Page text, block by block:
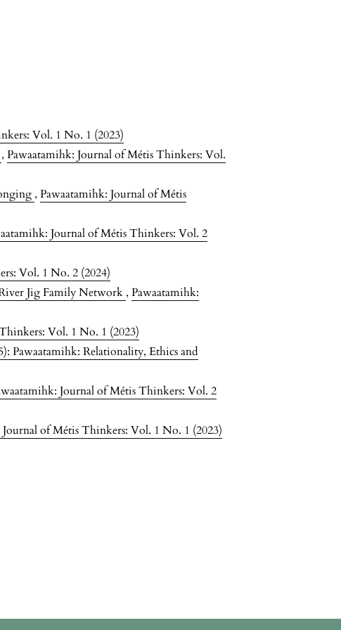
Vol. 1 No. 1 (2023)
,Pawaatamihk: Journal of Métis Thinkers: Vol.
,Pawaatamihk: Journal of Métis
Journal of Métis Thinkers: Vol. 2
Vol. 1 No. 2 (2024)
Jig Family Network ,Pawaatamihk:
Vol. 1 No. 1 (2023)
Pawaatamihk: Relationality, Ethics and
Journal of Métis Thinkers: Vol. 2
of Métis Thinkers: Vol. 1 No. 1 (2023)